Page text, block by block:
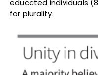
educated individuals
for plurality.